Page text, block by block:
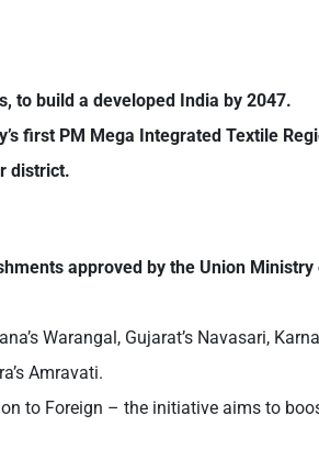
to build a developed India by 2047.
first PM Mega Integrated Textile
district.
approved by the Union Ministry
Warangal, Gujarat’s Navasari,
Amravati.
to Foreign – the initiative aims to